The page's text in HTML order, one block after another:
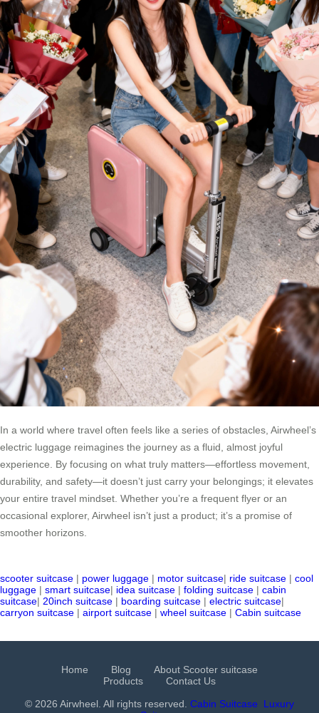
In a world where travel often feels like a series of obstacles, Airwheel’s
electric luggage reimagines the journey as a fluid, almost joyful
experience. By focusing on what truly matters—effortless movement,
durability, and safety—it doesn’t just carry your belongings; it elevates
your entire travel mindset. Whether you’re a frequent flyer or an
occasional explorer, Airwheel isn’t just a product; it’s a promise of
smoother horizons.
scooter suitcase | power luggage | motor suitcase| ride suitcase | cool
luggage | smart suitcase| idea suitcase | folding suitcase | cabin
suitcase| 20inch suitcase | boarding suitcase | electric suitcase|
carryon suitcase | airport suitcase | wheel suitcase | Cabin suitcase
Home Blog
About Scooter suitcase
Products
Contact Us
© 2026 Airwheel. All rights reserved. Cabin Suitcase
Luxury